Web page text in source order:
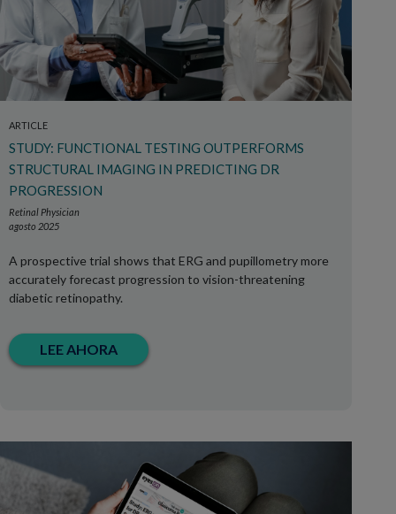
ARTICLE
STUDY: FUNCTIONAL TESTING OUTPERFORMS
STRUCTURAL IMAGING IN PREDICTING DR
PROGRESSION
Retinal Physician
agosto 2025
A prospective trial shows that ERG and pupillometry more
accurately forecast progression to vision-threatening
diabetic retinopathy.
LEE AHORA